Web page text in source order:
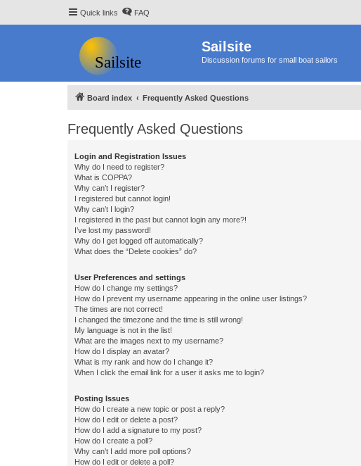
Quick links FAQ
Sailsite
Discussion forums for small boat sailors
Board index Frequently Asked Questions
Frequently Asked Questions
Login and Registration Issues
Why do I need to register?
What is COPPA?
Why can’t I register?
I registered but cannot login!
Why can’t I login?
I registered in the past but cannot login any more?!
I’ve lost my password!
Why do I get logged off automatically?
What does the “Delete cookies” do?
User Preferences and settings
How do I change my settings?
How do I prevent my username appearing in the online user listings?
The times are not correct!
I changed the timezone and the time is still wrong!
My language is not in the list!
What are the images next to my username?
How do I display an avatar?
What is my rank and how do I change it?
When I click the email link for a user it asks me to login?
Posting Issues
How do I create a new topic or post a reply?
How do I edit or delete a post?
How do I add a signature to my post?
How do I create a poll?
Why can’t I add more poll options?
How do I edit or delete a poll?